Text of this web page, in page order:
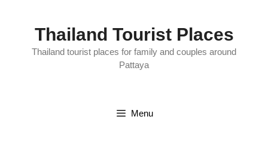
Thailand Tourist Places
Thailand tourist places for family and couples around
Pattaya
Menu